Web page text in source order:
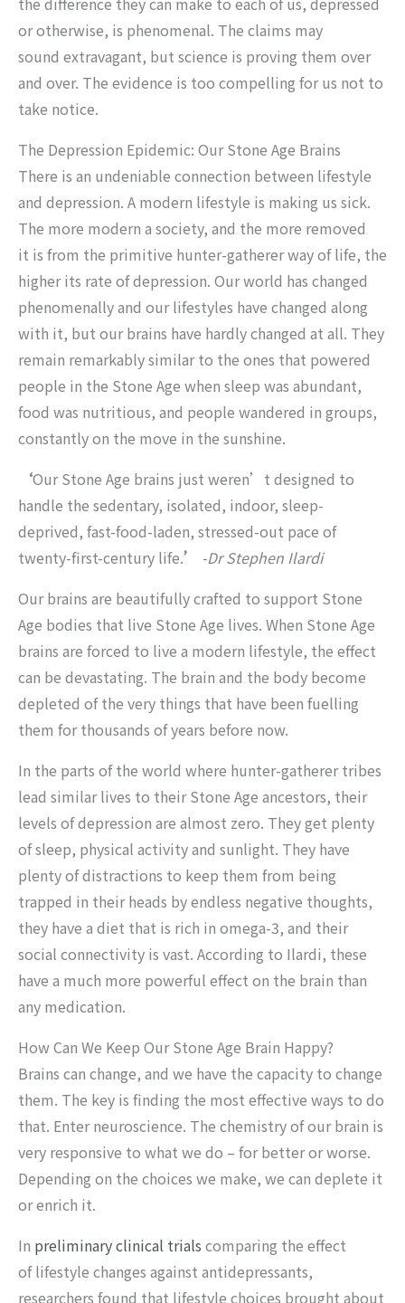
or otherwise, is phenomenal. The claims may
sound extravagant, but science is proving them over
and over. The evidence is too compelling for us not to
take notice.
The Depression Epidemic: Our Stone Age Brains
There is an undeniable connection between lifestyle
and depression. A modern lifestyle is making us sick.
The more modern a society, and the more removed
it is from the primitive hunter-gatherer way of life, the
higher its rate of depression. Our world has changed
phenomenally and our lifestyles have changed along
with it, but our brains have hardly changed at all. They
remain remarkably similar to the ones that powered
people in the Stone Age when sleep was abundant,
food was nutritious, and people wandered in groups,
constantly on the move in the sunshine.
‘Our Stone Age brains just weren’t designed to
handle the sedentary, isolated, indoor, sleep-
deprived, fast-food-laden, stressed-out pace of
twenty-first-century life.’ -Dr Stephen Ilardi
Our brains are beautifully crafted to support Stone
Age bodies that live Stone Age lives. When Stone Age
brains are forced to live a modern lifestyle, the effect
can be devastating. The brain and the body become
depleted of the very things that have been fuelling
them for thousands of years before now.
In the parts of the world where hunter-gatherer tribes
lead similar lives to their Stone Age ancestors, their
levels of depression are almost zero. They get plenty
of sleep, physical activity and sunlight. They have
plenty of distractions to keep them from being
trapped in their heads by endless negative thoughts,
they have a diet that is rich in omega-3, and their
social connectivity is vast. According to Ilardi, these
have a much more powerful effect on the brain than
any medication.
How Can We Keep Our Stone Age Brain Happy?
Brains can change, and we have the capacity to change
them. The key is finding the most effective ways to do
that. Enter neuroscience. The chemistry of our brain is
very responsive to what we do – for better or worse.
Depending on the choices we make, we can deplete it
or enrich it.
In preliminary clinical trials comparing the effect
of lifestyle changes against antidepressants,
researchers found that lifestyle choices brought about